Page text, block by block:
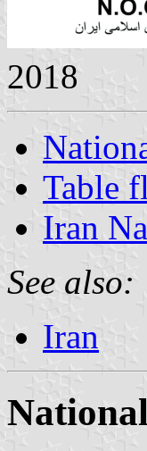
2018
Table
Iran
See also:
Iran